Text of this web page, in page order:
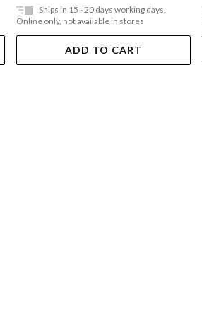
Ships in 15 - 20 days working days.
Online only, not available in stores
ADD TO CART